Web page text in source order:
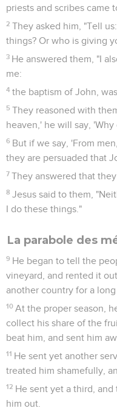
priests and scribes came
2 They asked him, "Tell
things? Or who is giving
3 He answered them, "I
me:
4 the baptism of John,
5 They reasoned with
heaven,' he will say,
6 But if we say, 'From
they are persuaded that
7 They answered that
8 Jesus said to them,
I do these things."
La parabole des
9 He began to tell the
vineyard, and rented it
another country for a long
10 At the proper season,
collect his share of the
beat him, and sent him
11 He sent yet another
treated him shamefully,
12 He sent yet a third,
him out.